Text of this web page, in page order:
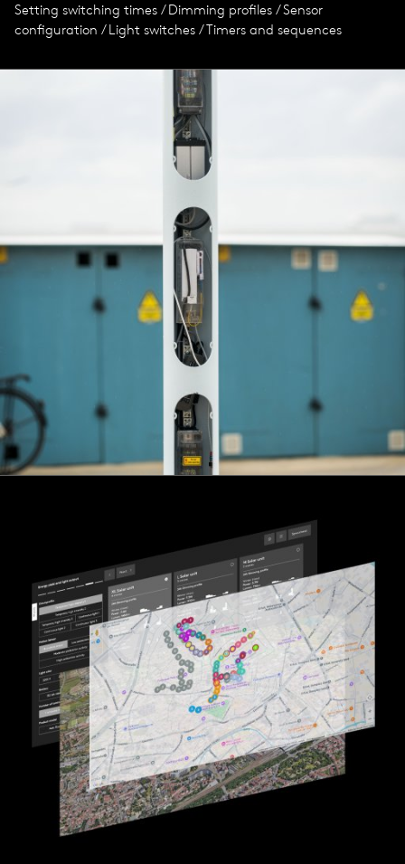
Setting switching times / Dimming profiles / Sensor
configuration / Light switches / Timers and sequences